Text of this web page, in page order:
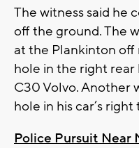
The witness said he
off the ground. The
at the Plankinton
hole in the right rear
C30 Volvo. Another
hole in his car’s right
Police Pursuit Near